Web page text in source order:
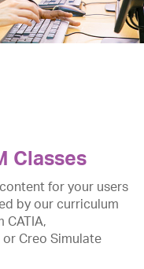
Classes
for your users
by our curriculum
CATIA,
or Creo Simulate